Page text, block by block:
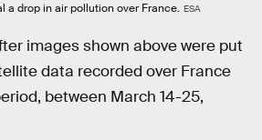
a drop in air pollution over France. ESA
images shown above were put
data recorded over France
between March 14-25,